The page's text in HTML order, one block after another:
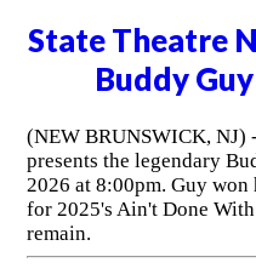
State Theatre
Buddy
(NEW BRUNSWICK, NJ)
presents the legendary
2026 at 8:00pm. Guy won
for 2025's Ain't Done
remain.